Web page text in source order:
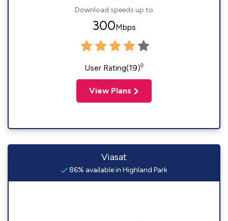
Download speeds up to
300Mbps
User Rating(19)◊
View Plans
Viasat
86% available in Highland Park